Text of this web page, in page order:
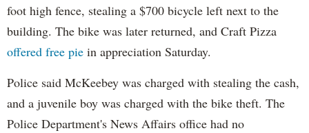
foot high fence, stealing a $700 bicycle left next to the
building. The bike was later returned, and Craft Pizza
offered free pie in appreciation Saturday.
Police said McKeebey was charged with stealing the cash,
and a juvenile boy was charged with the bike theft. The
Police Department's News Affairs office had no